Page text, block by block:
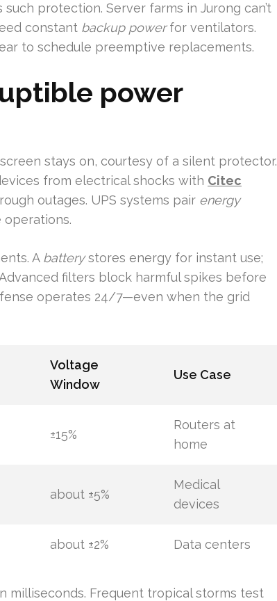
protection. Server farms in Jurong can’t
constant backup powerfor ventilators.
to schedule preemptive replacements.
power
stays on, courtesy of a silent protector.
from electrical shocks with Citec
outages. UPS systems pair energy
A batterystores energy for instant use;
filters block harmful spikes before
operates 24/7—even when the grid
Voltage
Window
Use Case
±15%
Routers at
home
about ±5%
Medical
devices
about ±2% Data centers
milliseconds. Frequent tropical storms test